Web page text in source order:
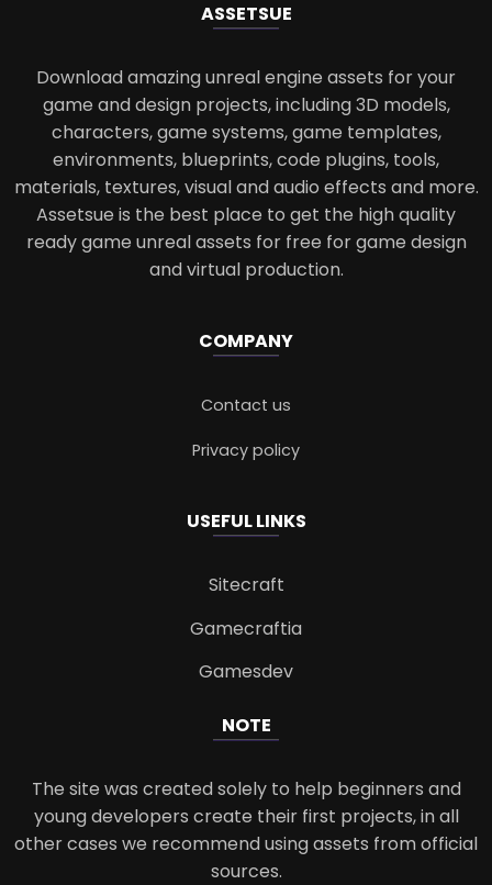
ASSETSUE
Download amazing unreal engine assets for your
game and design projects, including 3D models,
characters, game systems, game templates,
environments, blueprints, code plugins, tools,
materials, textures, visual and audio effects and more.
Assetsue is the best place to get the high quality
ready game unreal assets for free for game design
and virtual production.
COMPANY
Contact us
Privacy policy
USEFUL LINKS
Sitecraft
Gamecraftia
Gamesdev
NOTE
The site was created solely to help beginners and
young developers create their first projects, in all
other cases we recommend using assets from official
sources.